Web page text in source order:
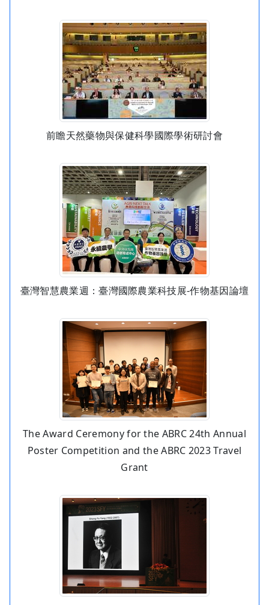
前瞻天然藥物與保健科學國際學術研討會
臺灣智慧農業週：臺灣國際農業科技展-作物基因論壇
The Award Ceremony for the ABRC 24th Annual
Poster Competition and the ABRC 2023 Travel
Grant